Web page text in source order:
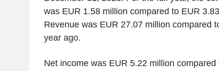
was EUR 1.58 million compared to EUR
Revenue was EUR 27.07 million compared
year ago.
Net income was EUR 5.22 million